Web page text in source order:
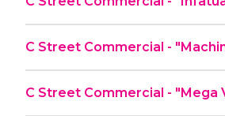
C Street Commercial -
C Street Commercial - "Mega